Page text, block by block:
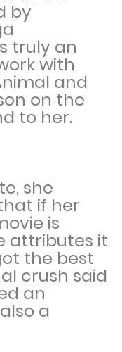
by
truly an
with
and
on the
to her.
she
if her
is
attributes it
the best
crush said
an
a